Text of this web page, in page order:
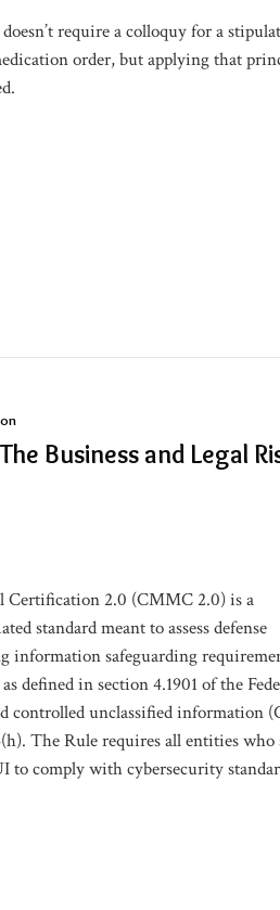
require a colloquy for a
order, but applying that
Business and Legal
2.0 (CMMC 2.0) is a
standard meant to assess defense
information safeguarding
defined in section 4.1901 of the
controlled unclassified information
The Rule requires all entities who
to comply with cybersecurity